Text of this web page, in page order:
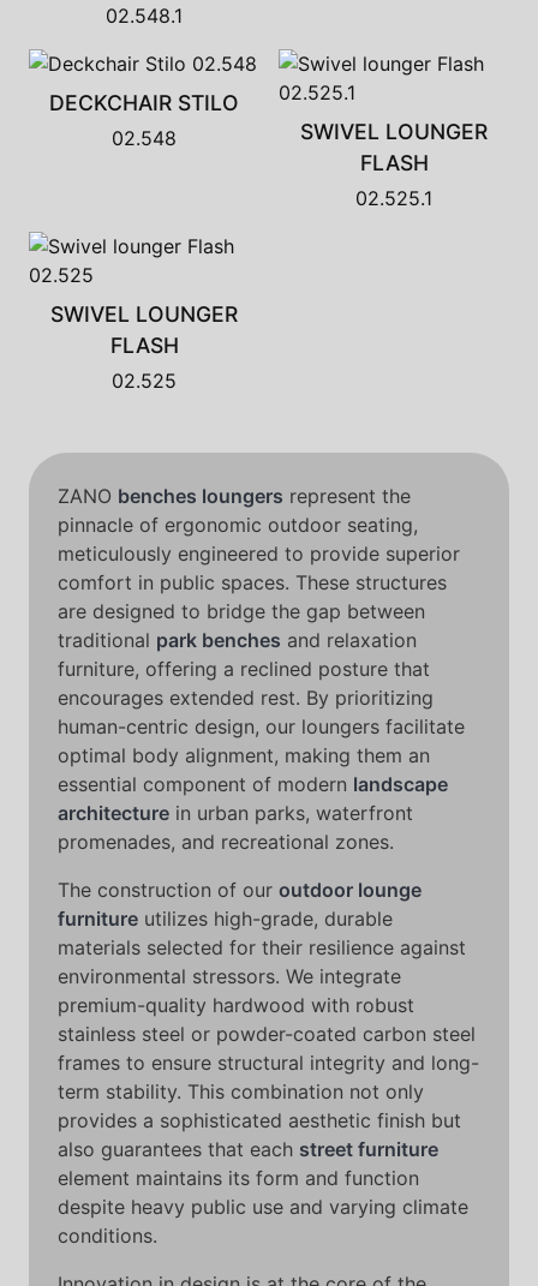
02.548.1
DECKCHAIR STILO
02.548
SWIVEL LOUNGER
FLASH
02.525.1
SWIVEL LOUNGER
FLASH
02.525
ZANO benches loungers represent the
pinnacle of ergonomic outdoor seating,
meticulously engineered to provide superior
comfort in public spaces. These structures
are designed to bridge the gap between
traditional park benches and relaxation
furniture, offering a reclined posture that
encourages extended rest. By prioritizing
human-centric design, our loungers facilitate
optimal body alignment, making them an
essential component of modern landscape
architecture in urban parks, waterfront
promenades, and recreational zones.
The construction of our outdoor lounge
furniture utilizes high-grade, durable
materials selected for their resilience against
environmental stressors. We integrate
premium-quality hardwood with robust
stainless steel or powder-coated carbon steel
frames to ensure structural integrity and long-
term stability. This combination not only
provides a sophisticated aesthetic finish but
also guarantees that each street furniture
element maintains its form and function
despite heavy public use and varying climate
conditions.